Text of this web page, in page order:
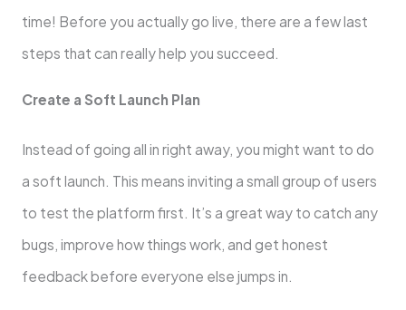
time! Before you actually go live, there are a few last
steps that can really help you succeed.
Create a Soft Launch Plan
Instead of going all in right away, you might want to do
a soft launch. This means inviting a small group of users
to test the platform first. It’s a great way to catch any
bugs, improve how things work, and get honest
feedback before everyone else jumps in.